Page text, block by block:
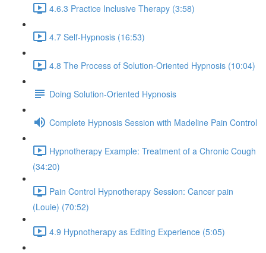
4.6.3 Practice Inclusive Therapy (3:58)
4.7 Self-Hypnosis (16:53)
4.8 The Process of Solution-Oriented Hypnosis (10:04)
Doing Solution-Oriented Hypnosis
Complete Hypnosis Session with Madeline Pain Control
Hypnotherapy Example: Treatment of a Chronic Cough
(34:20)
Pain Control Hypnotherapy Session: Cancer pain
(Louie) (70:52)
4.9 Hypnotherapy as Editing Experience (5:05)